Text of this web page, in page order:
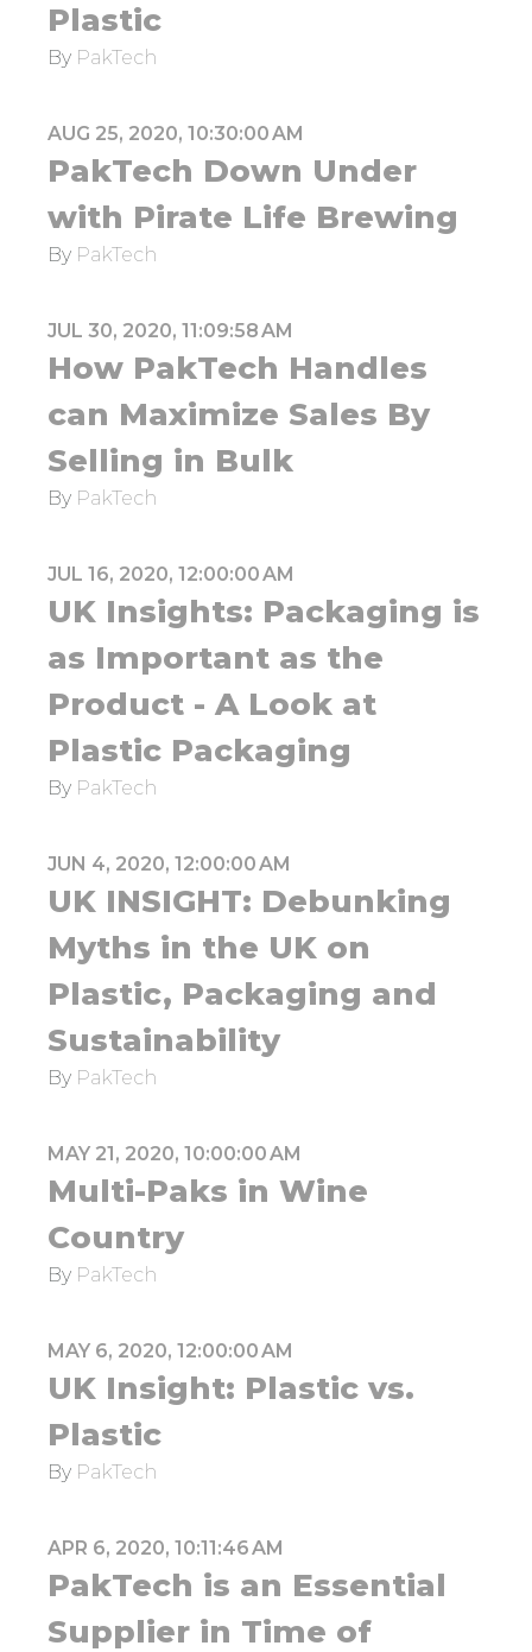
Plastic
By PakTech
AUG 25, 2020, 10:30:00 AM
PakTech Down Under
with Pirate Life Brewing
By PakTech
JUL 30, 2020, 11:09:58 AM
How PakTech Handles
can Maximize Sales By
Selling in Bulk
By PakTech
JUL 16, 2020, 12:00:00 AM
UK Insights: Packaging is
as Important as the
Product - A Look at
Plastic Packaging
By PakTech
JUN 4, 2020, 12:00:00 AM
UK INSIGHT: Debunking
Myths in the UK on
Plastic, Packaging and
Sustainability
By PakTech
MAY 21, 2020, 10:00:00 AM
Multi-Paks in Wine
Country
By PakTech
MAY 6, 2020, 12:00:00 AM
UK Insight: Plastic vs.
Plastic
By PakTech
APR 6, 2020, 10:11:46 AM
PakTech is an Essential
Supplier in Time of